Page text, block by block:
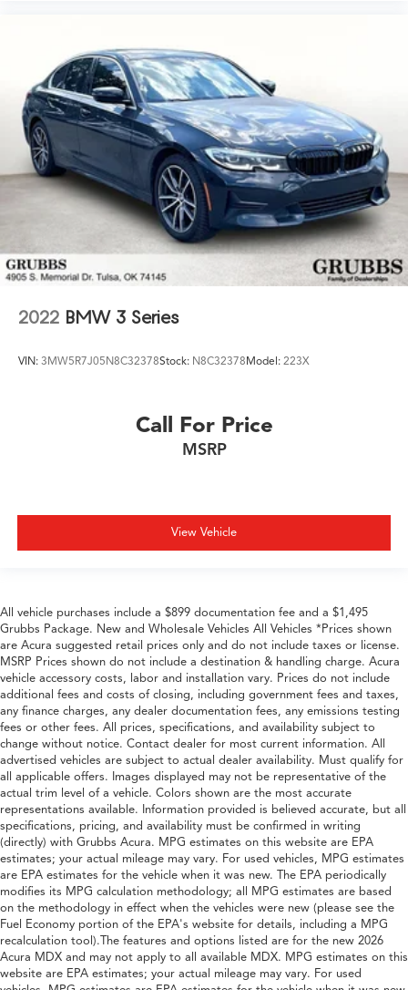
2022 BMW 3 Series
VIN: 3MW5R7J05N8C32378Stock: N8C32378Model: 223X
Call For Price
MSRP
View Vehicle
All vehicle purchases include a $899 documentation fee and a $1,495
Grubbs Package. New and Wholesale Vehicles All Vehicles *Prices shown
are Acura suggested retail prices only and do not include taxes or license.
MSRP Prices shown do not include a destination & handling charge. Acura
vehicle accessory costs, labor and installation vary. Prices do not include
additional fees and costs of closing, including government fees and taxes,
any finance charges, any dealer documentation fees, any emissions testing
fees or other fees. All prices, specifications, and availability subject to
change without notice. Contact dealer for most current information. All
advertised vehicles are subject to actual dealer availability. Must qualify for
all applicable offers. Images displayed may not be representative of the
actual trim level of a vehicle. Colors shown are the most accurate
representations available. Information provided is believed accurate, but all
specifications, pricing, and availability must be confirmed in writing
(directly) with Grubbs Acura. MPG estimates on this website are EPA
estimates; your actual mileage may vary. For used vehicles, MPG estimates
are EPA estimates for the vehicle when it was new. The EPA periodically
modifies its MPG calculation methodology; all MPG estimates are based
on the methodology in effect when the vehicles were new (please see the
Fuel Economy portion of the EPA's website for details, including a MPG
recalculation tool).The features and options listed are for the new 2026
Acura MDX and may not apply to all available MDX. MPG estimates on this
website are EPA estimates; your actual mileage may vary. For used